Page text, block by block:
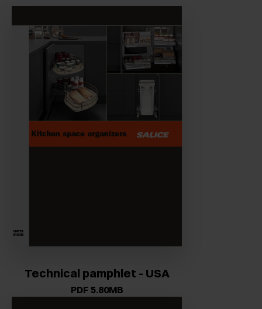
Technical pamphlet - USA
PDF 5.80MB